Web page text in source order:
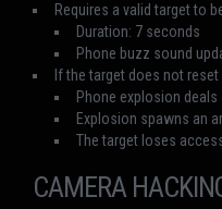
Requires a valid target to
Duration: 7 seconds
Phone buzz sound
If the target does not
Phone explosion
Explosion spawns an
The target loses
CAMERA